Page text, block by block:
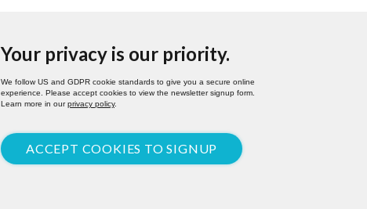
Your privacy is our priority.
We follow US and GDPR cookie standards to give you a secure online
experience. Please accept cookies to view the newsletter signup form.
Learn more in ourprivacy policy.
ACCEPT COOKIES TO SIGNUP